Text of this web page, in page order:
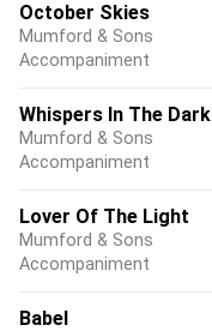
October Skies
Mumford & Sons
Accompaniment
Whispers In The Dark
Mumford & Sons
Accompaniment
Lover Of The Light
Mumford & Sons
Accompaniment
Babel